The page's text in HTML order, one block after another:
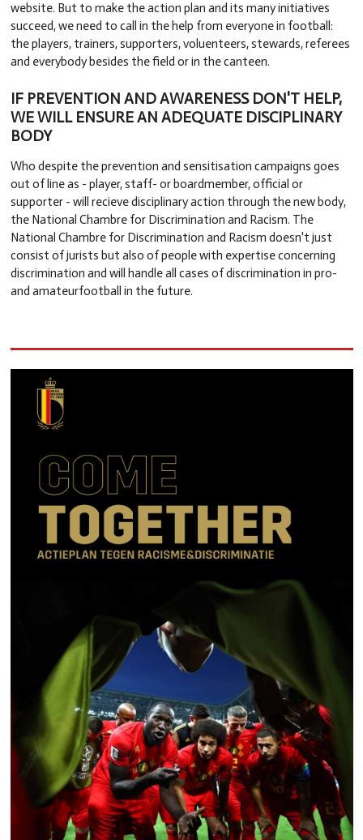
website. But to make the action plan and its many initiatives
succeed, we need to call in the help from everyone in football:
the players, trainers, supporters, voluenteers, stewards, referees
and everybody besides the field or in the canteen.
IF PREVENTION AND AWARENESS DON'T HELP,
WE WILL ENSURE AN ADEQUATE DISCIPLINARY
BODY
Who despite the prevention and sensitisation campaigns goes
out of line as - player, staff- or boardmember, official or
supporter - will recieve disciplinary action through the new body,
the National Chambre for Discrimination and Racism. The
National Chambre for Discrimination and Racism doesn't just
consist of jurists but also of people with expertise concerning
discrimination and will handle all cases of discrimination in pro-
and amateurfootball in the future.